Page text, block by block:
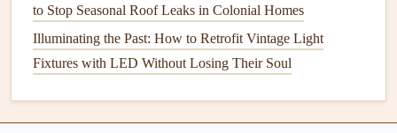
functioning properly, it can pose serious risks.
Outdatedpanels:Electrical panelsthat are more
than 30 years old may not meetmodern safety
standards. Some olderpanels, such asZinscoand
Federal Pacific, are known for their potentialfire
to Stop Seasonal Roof Leaks in Colonial Homes
Illuminating the Past: How to Retrofit Vintage Light
Fixtures with LED Without Losing Their Soul